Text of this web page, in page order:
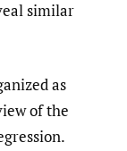
similar
as
of the